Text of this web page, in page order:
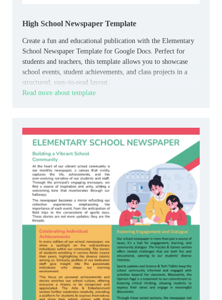
High School Newspaper Template
Create a fun and educational publication with the Elementary
School Newspaper Template for Google Docs. Perfect for
students and teachers, this template allows you to showcase
school events, student achievements, and class projects in a
structured, easy-to-read layout.
Read more about template